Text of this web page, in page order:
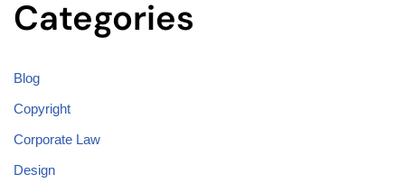
Categories
Blog
Copyright
Corporate Law
Design